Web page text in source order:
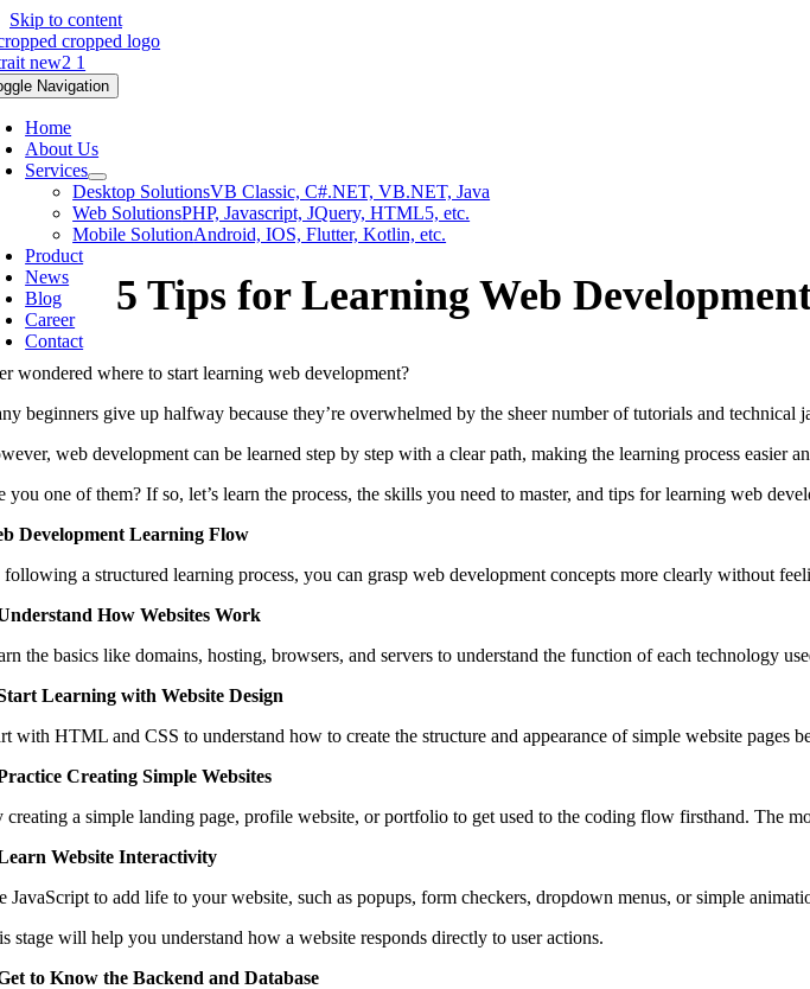
Skip to content
Navigation
Home
About Us
Services
Desktop SolutionsVB Classic, C#.NET, VB.NET, Java
Web SolutionsPHP, Javascript, JQuery, HTML5, etc.
Mobile SolutionAndroid, IOS, Flutter, Kotlin, etc.
Product
News
Blog
Career
Contact
5 Tips for Learning Web
wondered where to start learning web development?
beginners give up halfway because they’re overwhelmed by the sheer number of tutorials and technical
web development can be learned step by step with a clear path, making the learning process easier
you one of them? If so, let’s learn the process, the skills you need to master, and tips for learning web
Development Learning Flow
a structured learning process, you can grasp web development concepts more clearly without
How Websites Work
the basics like domains, hosting, browsers, and servers to understand the function of each technology
Learning with Website Design
with HTML and CSS to understand how to create the structure and appearance of simple website pages
Creating Simple Websites
creating a simple landing page, profile website, or portfolio to get used to the coding flow firsthand. The
Website Interactivity
JavaScript to add life to your website, such as popups, form checkers, dropdown menus, or simple
stage will help you understand how a website responds directly to user actions.
to Know the Backend and Database